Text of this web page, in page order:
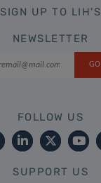
SIGN UP TO LIH'S
NEWSLETTER
FOLLOW US
SUPPORT US